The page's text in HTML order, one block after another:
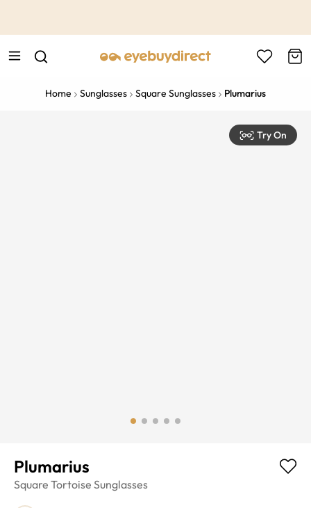
Home Sunglasses Square Sunglasses Plumarius
Try On
Plumarius
Square Tortoise Sunglasses